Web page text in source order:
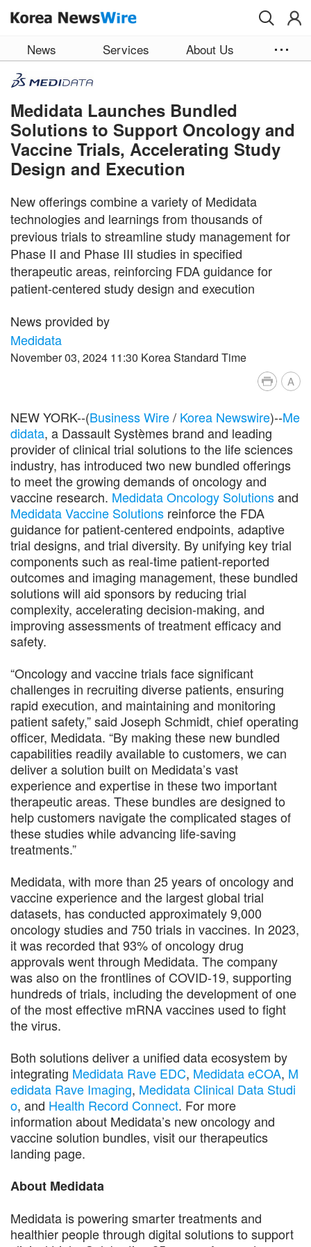
News Services About Us
Medidata Launches Bundled
Solutions to Support Oncology and
Vaccine Trials, Accelerating Study
Design and Execution
New offerings combine a variety of Medidata
technologies and learnings from thousands of
previous trials to streamline study management for
Phase II and Phase III studies in specified
therapeutic areas, reinforcing FDA guidance for
patient-centered study design and execution
News provided by
Medidata
November 03, 2024 11:30 Korea Standard Time
A
NEW YORK--(Business Wire/ Korea Newswire)--Me
didata, a Dassault Systèmes brand and leading
provider of clinical trial solutions to the life sciences
industry, has introduced two new bundled offerings
to meet the growing demands of oncology and
vaccine research. Medidata Oncology Solutionsand
Medidata Vaccine Solutions reinforce the FDA
guidance for patient-centered endpoints, adaptive
trial designs, and trial diversity. By unifying key trial
components such as real-time patient-reported
outcomes and imaging management, these bundled
solutions will aid sponsors by reducing trial
complexity, accelerating decision-making, and
improving assessments of treatment efficacy and
safety.
“Oncology and vaccine trials face significant
challenges in recruiting diverse patients, ensuring
rapid execution, and maintaining and monitoring
patient safety,” said Joseph Schmidt, chief operating
officer, Medidata. “By making these new bundled
capabilities readily available to customers, we can
deliver a solution built on Medidata’s vast
experience and expertise in these two important
therapeutic areas. These bundles are designed to
help customers navigate the complicated stages of
these studies while advancing life-saving
treatments.”
Medidata, with more than 25 years of oncology and
vaccine experience and the largest global trial
datasets, has conducted approximately 9,000
oncology studies and 750 trials in vaccines. In 2023,
it was recorded that 93% of oncology drug
approvals went through Medidata. The company
was also on the frontlines of COVID-19, supporting
hundreds of trials, including the development of one
of the most effective mRNA vaccines used to fight
the virus.
Both solutions deliver a unified data ecosystem by
integrating Medidata Rave EDC, Medidata eCOA, M
edidata Rave Imaging, Medidata Clinical Data Studi
o, and Health Record Connect. For more
information about Medidata’s new oncology and
vaccine solution bundles, visit our therapeutics
landing page.
About Medidata
Medidata is powering smarter treatments and
healthier people through digital solutions to support